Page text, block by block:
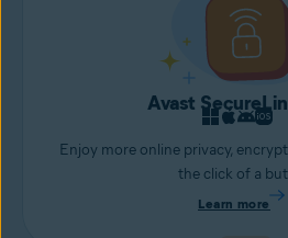
Avast
Enjoy more online privacy,
the click of a
Learn more